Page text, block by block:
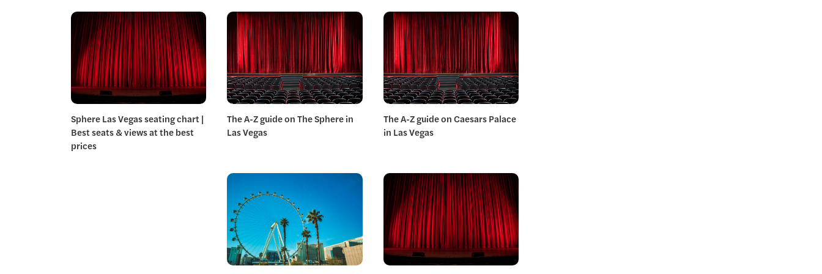
Sphere Las Vegas seating chart |
Best seats & views at the best
prices
The A-Z guide on The Sphere in
Las Vegas
The A-Z guide on Caesars Palace
in Las Vegas